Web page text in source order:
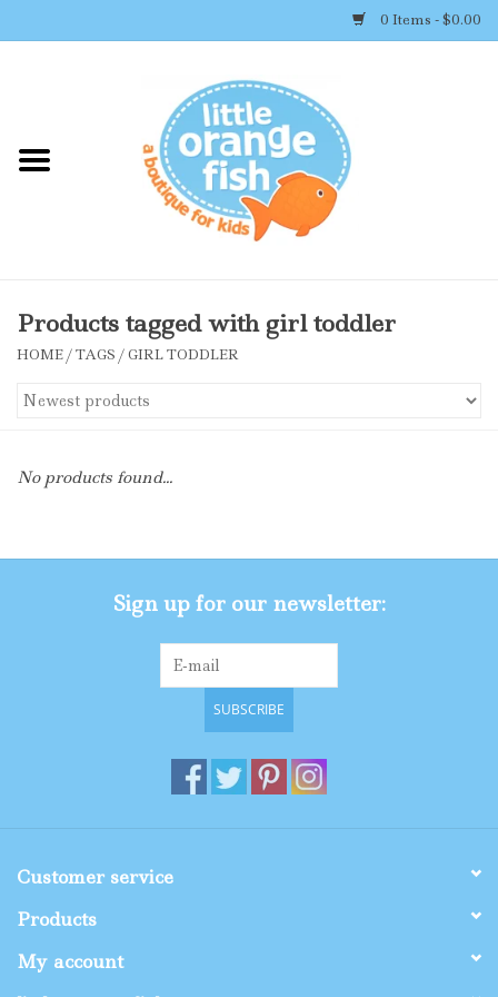
0 Items - $0.00
Shop By Brand
Accessories
Toys
Shop By Size
Products tagged with girl toddler
HOME/TAGS /GIRL TODDLER
No products found...
Sign up for our newsletter:
SUBSCRIBE
Customer service
Products
My account